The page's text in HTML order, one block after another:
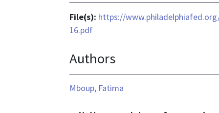
File(s): https://
16.pdf
Authors
Mboup, Fatima